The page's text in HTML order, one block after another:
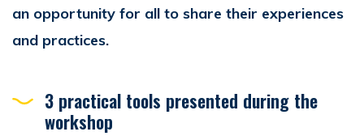
an opportunity for all to share their experiences
and practices.
3 practical tools presented during the
workshop